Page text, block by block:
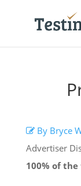
By Bryce
Advertiser
100% of